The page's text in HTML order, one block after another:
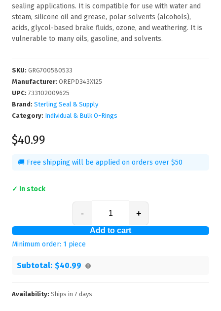
sealing applications. It is compatible for use with water and
steam, silicone oil and grease, polar solvents (alcohols),
acids, glycol-based brake fluids, ozone, and weathering. It is
vulnerable to many oils, gasoline, and solvents.
SKU: GRG700580533
Manufacturer: OREPD343X125
UPC: 733102009625
Brand: Sterling Seal & Supply
Category: Individual & Bulk O-Rings
$40.99
🚚 Free shipping will be applied on orders over $50
✓ In stock
- +
Add to cart
Minimum order: 1 piece
Subtotal: $40.99
Availability: Ships in 7 days